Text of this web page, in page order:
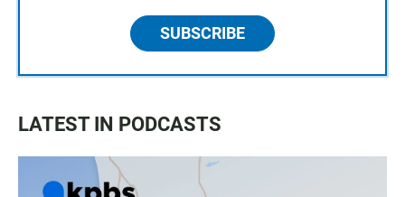
SUBSCRIBE
LATEST IN PODCASTS